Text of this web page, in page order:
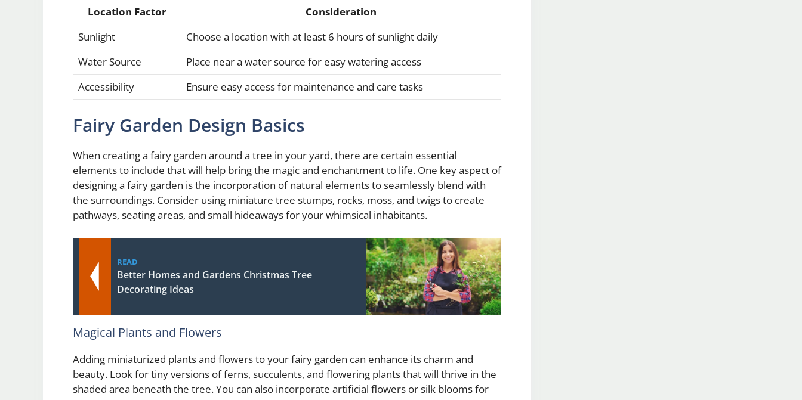
Location Factor
Consideration
Sunlight
Choose a location with at least 6 hours of sunlight daily
Water Source
Place near a water source for easy watering access
Accessibility
Ensure easy access for maintenance and care tasks
Fairy Garden Design Basics
When creating a fairy garden around a tree in your yard, there are certain essential
elements to include that will help bring the magic and enchantment to life. One key aspect of
designing a fairy garden is the incorporation of natural elements to seamlessly blend with
the surroundings. Consider using miniature tree stumps, rocks, moss, and twigs to create
pathways, seating areas, and small hideaways for your whimsical inhabitants.
READ
Better Homes and Gardens Christmas Tree
Decorating Ideas
Magical Plants and Flowers
Adding miniaturized plants and flowers to your fairy garden can enhance its charm and
beauty. Look for tiny versions of ferns, succulents, and flowering plants that will thrive in the
shaded area beneath the tree. You can also incorporate artificial flowers or silk blooms for